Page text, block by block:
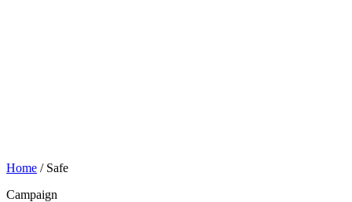
Home / Safe
Campaign